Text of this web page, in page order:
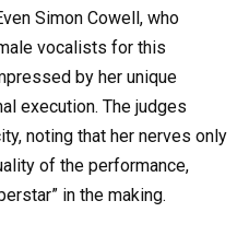
Simon Cowell, who
vocalists for this
by her unique
execution. The judges
noting that her nerves only
of the performance,
in the making.